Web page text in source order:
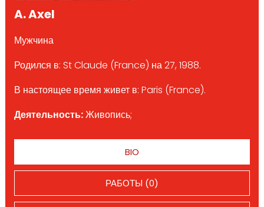
A. Axel
Мужчина
Родился в: St Claude (France) на 27, 1988.
В настоящее время живет в: Paris (France).
Деятельность:Живопись;
BIO
РАБОТЫ (0)